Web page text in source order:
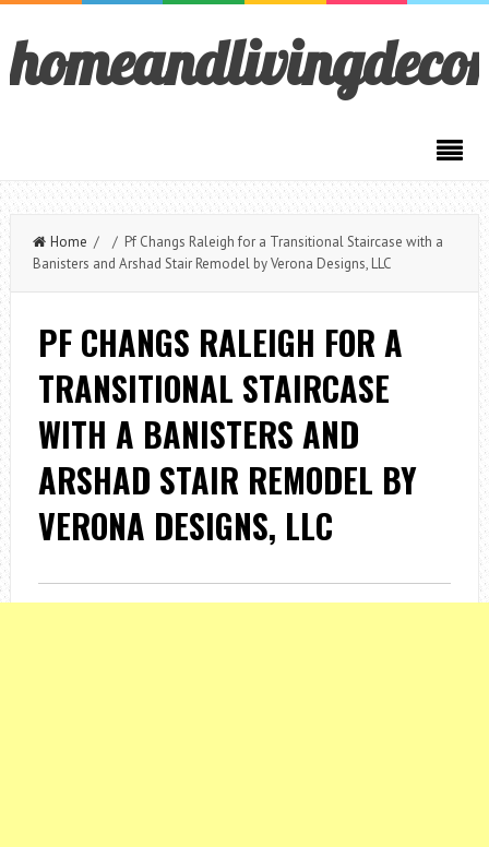
Home / / Pf Changs Raleigh for a Transitional Staircase with a
Banisters and Arshad Stair Remodel by Verona Designs, LLC
PF CHANGS RALEIGH FOR A
TRANSITIONAL STAIRCASE
WITH A BANISTERS AND
ARSHAD STAIR REMODEL BY
VERONA DESIGNS, LLC